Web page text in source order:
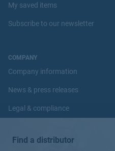
Find a distributor
My saved items
Subscribe to our newsletter
COMPANY
Company information
News & press releases
Legal & compliance
Careers